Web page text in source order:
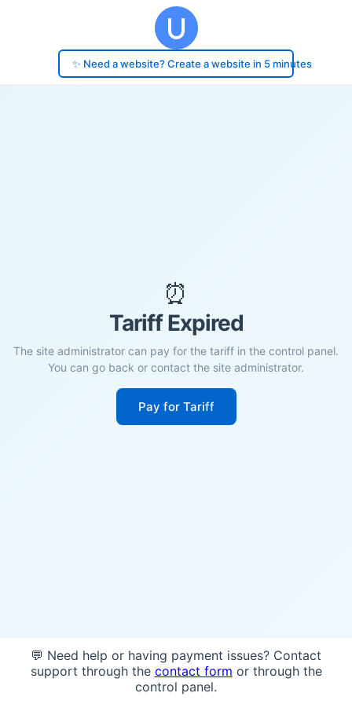
✨ Need a website? Create a website in 5 minutes
⏰
Tariff Expired
The site administrator can pay for the tariff in the control panel.
You can go back or contact the site administrator.
Pay for Tariff
💬 Need help or having payment issues? Contact
support through the contact form or through the
control panel.